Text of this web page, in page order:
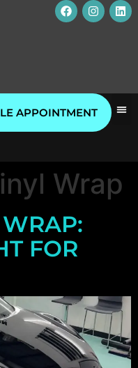
APPOINTMENT
Wrap
FOR